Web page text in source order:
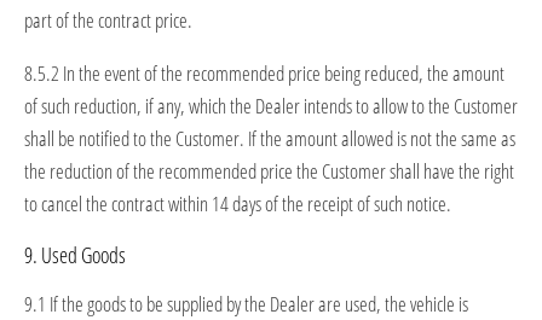
part of the contract price.
8.5.2 In the event of the recommended price being reduced, the amount
of such reduction, if any, which the Dealer intends to allow to the Customer
shall be notified to the Customer. If the amount allowed is not the same as
the reduction of the recommended price the Customer shall have the right
to cancel the contract within 14 days of the receipt of such notice.
9. Used Goods
9.1 If the goods to be supplied by the Dealer are used, the vehicle is